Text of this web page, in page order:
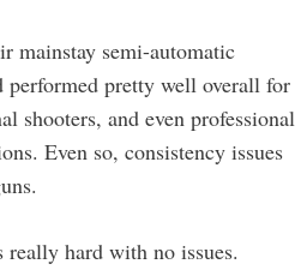
mainstay semi-automatic
performed pretty well overall for
shooters, and even professional
Even so, consistency issues
really hard with no issues.